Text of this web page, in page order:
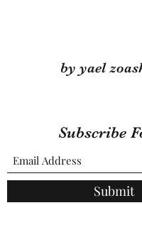
by yael
Subscribe
Submit